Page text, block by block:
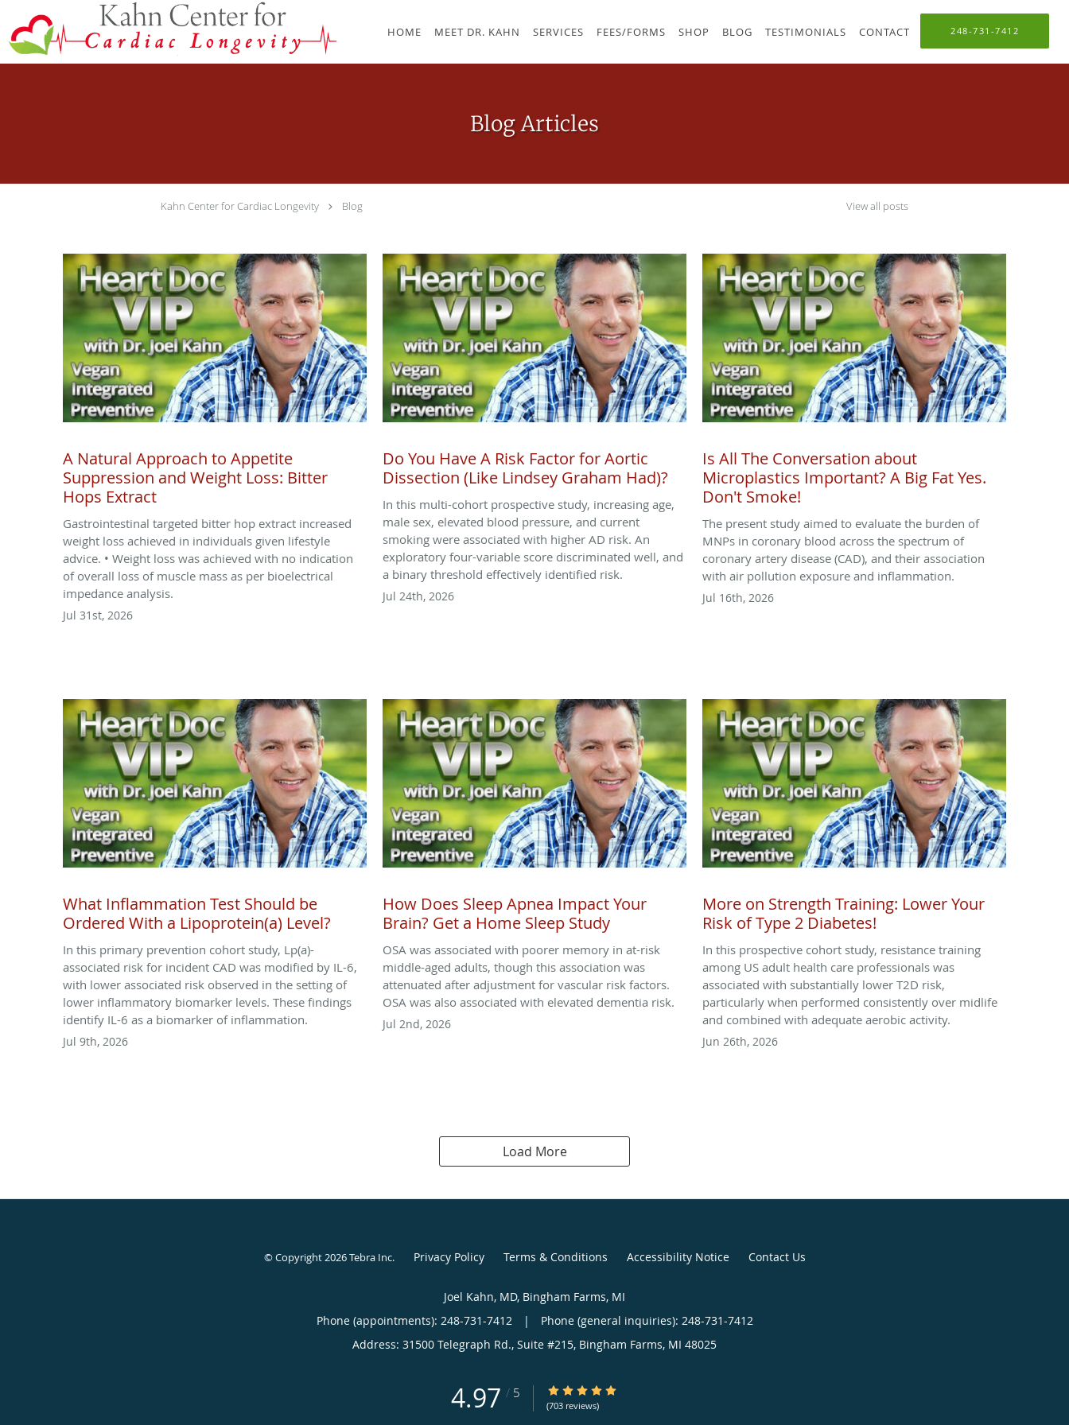
Skip to main content
HOME MEET DR. KAHN SERVICES FEES/FORMS SHOP BLOG TESTIMONIALS CONTACT 248-731-7412
Blog Articles
Kahn Center for Cardiac Longevity Blog View all posts
A Natural Approach to Appetite
Suppression and Weight Loss: Bitter
Hops Extract
Gastrointestinal targeted bitter hop extract increased
weight loss achieved in individuals given lifestyle
advice. • Weight loss was achieved with no indication
of overall loss of muscle mass as per bioelectrical
impedance analysis.
Jul 31st, 2026
Do You Have A Risk Factor for Aortic
Dissection (Like Lindsey Graham Had)?
In this multi-cohort prospective study, increasing age,
male sex, elevated blood pressure, and current
smoking were associated with higher AD risk. An
exploratory four-variable score discriminated well, and
a binary threshold effectively identified risk.
Jul 24th, 2026
Is All The Conversation about
Microplastics Important? A Big Fat Yes.
Don't Smoke!
The present study aimed to evaluate the burden of
MNPs in coronary blood across the spectrum of
coronary artery disease (CAD), and their association
with air pollution exposure and inflammation.
Jul 16th, 2026
What Inflammation Test Should be
Ordered With a Lipoprotein(a) Level?
In this primary prevention cohort study, Lp(a)-
associated risk for incident CAD was modified by IL-6,
with lower associated risk observed in the setting of
lower inflammatory biomarker levels. These findings
identify IL-6 as a biomarker of inflammation.
Jul 9th, 2026
How Does Sleep Apnea Impact Your
Brain? Get a Home Sleep Study
OSA was associated with poorer memory in at-risk
middle-aged adults, though this association was
attenuated after adjustment for vascular risk factors.
OSA was also associated with elevated dementia risk.
Jul 2nd, 2026
More on Strength Training: Lower Your
Risk of Type 2 Diabetes!
In this prospective cohort study, resistance training
among US adult health care professionals was
associated with substantially lower T2D risk,
particularly when performed consistently over midlife
and combined with adequate aerobic activity.
Jun 26th, 2026
Load More
© Copyright 2026Tebra Inc. Privacy Policy Terms & Conditions Accessibility Notice Contact Us
Joel Kahn, MD, Bingham Farms, MI
Phone (appointments): 248-731-7412 |
Phone (general inquiries): 248-731-7412
Address: 31500 Telegraph Rd., Suite #215, Bingham Farms, MI 48025
4.97 / 5 4.97/5 Star Rating
(703 reviews)